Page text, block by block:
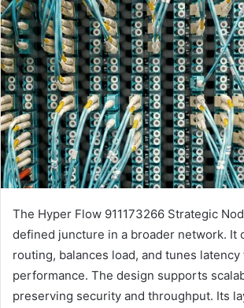
The Hyper Flow 911173266 Strategic
defined juncture in a broader network. It
routing, balances load, and tunes
performance. The design supports
preserving security and throughput. Its